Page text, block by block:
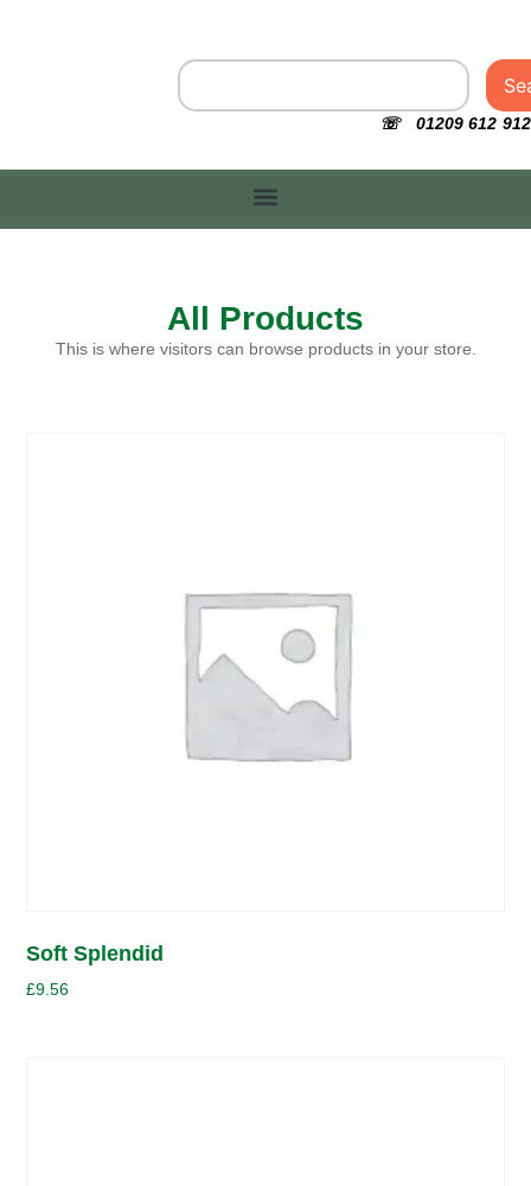
☏ 01209 612 912
All Products
This is where visitors can browse products in your store.
Soft Splendid
£9.56